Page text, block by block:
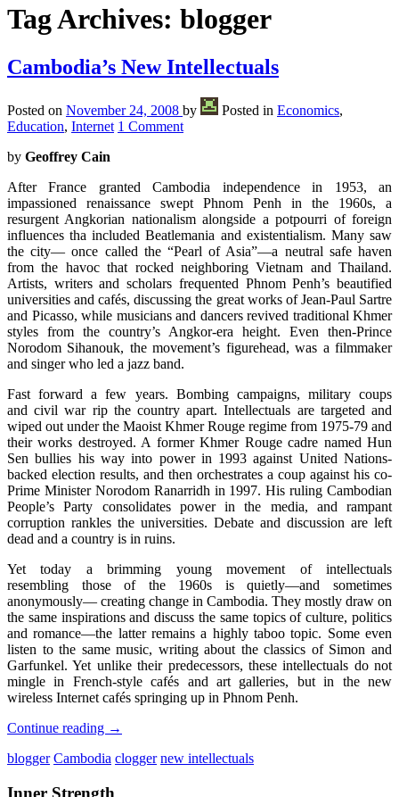
Tag Archives: blogger
Cambodia’s New Intellectuals
Posted on November 24, 2008 by Posted in Economics,
Education, Internet 1 Comment
by Geoffrey Cain
After France granted Cambodia independence in 1953, an
impassioned renaissance swept Phnom Penh in the 1960s, a
resurgent Angkorian nationalism alongside a potpourri of foreign
influences tha included Beatlemania and existentialism. Many saw
the city— once called the “Pearl of Asia”—a neutral safe haven
from the havoc that rocked neighboring Vietnam and Thailand.
Artists, writers and scholars frequented Phnom Penh’s beautified
universities and cafés, discussing the great works of Jean-Paul Sartre
and Picasso, while musicians and dancers revived traditional Khmer
styles from the country’s Angkor-era height. Even then-Prince
Norodom Sihanouk, the movement’s figurehead, was a filmmaker
and singer who led a jazz band.
Fast forward a few years. Bombing campaigns, military coups
and civil war rip the country apart. Intellectuals are targeted and
wiped out under the Maoist Khmer Rouge regime from 1975-79 and
their works​​​ destroyed. A former Khmer Rouge cadre named Hun
Sen bullies his way into power in 1993 against United Nations-
backed election results, and then orchestrates a coup against his co-
Prime Minister Norodom Ranarridh in 1997. His ruling Cambodian
People’s Party consolidates power in the media, and rampant
corruption rankles the universities. Debate and discussion are left
dead and a country is in ruins.
Yet today a brimming young movement of intellectuals
resembling those of the 1960s is quietly—and sometimes
anonymously— creating change in Cambodia. They mostly draw on
the same inspirations and discuss the same topics of culture, politics
and romance—the latter remains a highly taboo topic. Some even
listen to the same music, writing about the classics of Simon and
Garfunkel. Yet unlike their predecessors, these intellectuals do not
mingle in French-style cafés and art galleries, but in the new
wireless Internet cafés springing up in Phnom Penh.
Continue reading →
blogger Cambodia clogger new intellectuals
Inner Strength